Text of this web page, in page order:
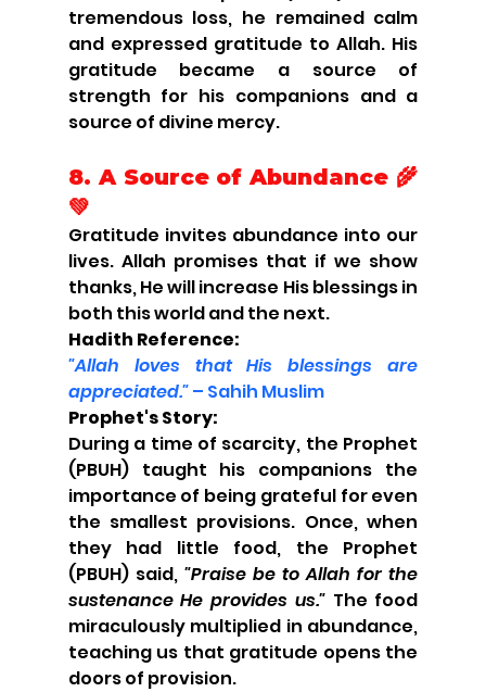
tremendous loss, he remained calm
and expressed gratitude to Allah. His
gratitude became a source of
strength for his companions and a
source of divine mercy.
8. A Source of Abundance 🌾
💚
Gratitude invites abundance into our
lives. Allah promises that if we show
thanks, He will increase His blessings in
both this world and the next.
Hadith Reference:
"Allah loves that His blessings are
appreciated." – Sahih Muslim
Prophet's Story:
During a time of scarcity, the Prophet
(PBUH) taught his companions the
importance of being grateful for even
the smallest provisions. Once, when
they had little food, the Prophet
(PBUH) said, "Praise be to Allah for the
sustenance He provides us." The food
miraculously multiplied in abundance,
teaching us that gratitude opens the
doors of provision.